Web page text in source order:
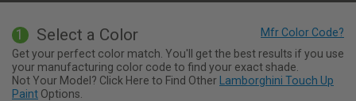
1 Select a Color
Get your perfect color match. You'll get the best results if you use
your manufacturing color code to find your exact shade.
Not Your Model? Click Here to Find Other
Lamborghini Touch Up
Paint Options.